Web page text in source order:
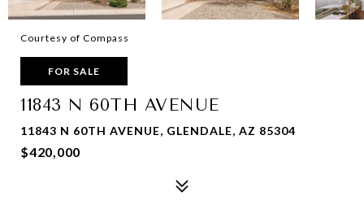
Courtesy of Compass
FOR SALE
11843 N 60TH AVENUE
11843 N 60TH AVENUE, GLENDALE, AZ 85304
$420,000